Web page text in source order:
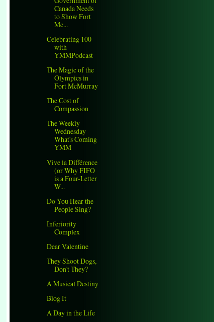
Canada Needs
to Show Fort
Mc...
Celebrating 100
with
YMMPodcast
The Magic of the
Olympics in
Fort McMurray
The Cost of
Compassion
The Weekly
Wednesday
What's Coming
YMM
Vive la Différence
(or Why FIFO
is a Four-Letter
W...
Do You Hear the
People Sing?
Inferiority
Complex
Dear Valentine
They Shoot Dogs,
Don't They?
A Musical Destiny
Blog It
A Day in the Life